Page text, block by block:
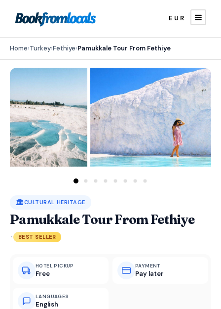
EUR
Home›Turkey›Fethiye›Pamukkale Tour From Fethiye
🏛️CULTURAL HERITAGE
Pamukkale Tour From Fethiye
· BEST SELLER
HOTEL PICKUP
Free
PAYMENT
Pay later
LANGUAGES
English